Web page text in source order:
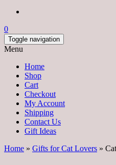
0
Toggle navigation
Menu
Home
Shop
Cart
Checkout
My Account
Shipping
Contact Us
Gift Ideas
Home » Gifts for Cat Lovers »